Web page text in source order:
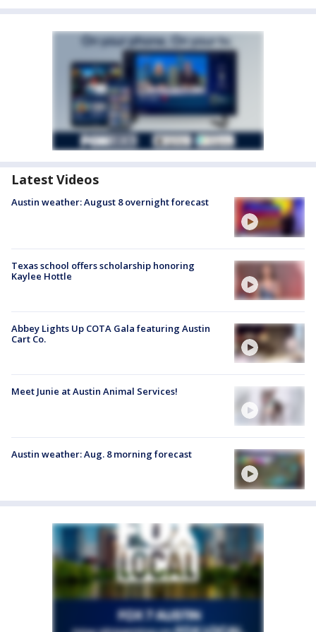
Latest Videos
Austin weather: August 8 overnight forecast
Texas school offers scholarship honoring
Kaylee Hottle
Abbey Lights Up COTA Gala featuring Austin
Cart Co.
Meet Junie at Austin Animal Services!
Austin weather: Aug. 8 morning forecast